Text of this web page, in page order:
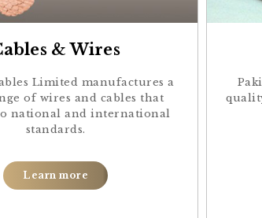
& Wires
Limited manufactures a
of wires and cables that
national and international
standards.
Learn more